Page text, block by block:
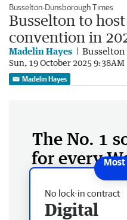
Busselton-Dunsborough Times
Busselton to
convention in
Madelin Hayes
Sun, 19 October 2025 9:38AM
Madelin Hayes
The No. 1
for every
No lock-in contract
Digital